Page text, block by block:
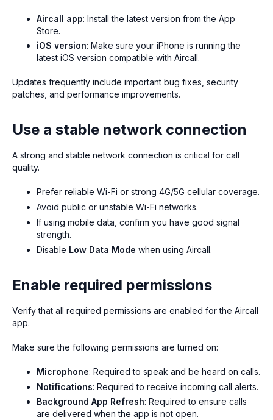
Aircall app: Install the latest version from the App
Store.
iOS version: Make sure your iPhone is running the
latest iOS version compatible with Aircall.
Updates frequently include important bug fixes, security
patches, and performance improvements.
Use a stable network connection
A strong and stable network connection is critical for call
quality.
Prefer reliable Wi-Fi or strong 4G/5G cellular coverage.
Avoid public or unstable Wi-Fi networks.
If using mobile data, confirm you have good signal
strength.
Disable Low Data Mode when using Aircall.
Enable required permissions
Verify that all required permissions are enabled for the Aircall
app.
Make sure the following permissions are turned on:
Microphone: Required to speak and be heard on calls.
Notifications: Required to receive incoming call alerts.
Background App Refresh: Required to ensure calls
are delivered when the app is not open.